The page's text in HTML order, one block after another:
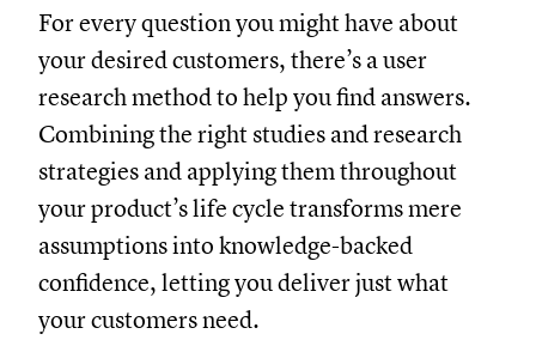
For every question you might have about
your desired customers, there’s a user
research method to help you find answers.
Combining the right studies and research
strategies and applying them throughout
your product’s life cycle transforms mere
assumptions into knowledge-backed
confidence, letting you deliver just what
your customers need.